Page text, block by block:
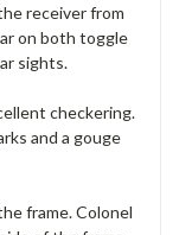
receiver from
on both toggle
sights.
checkering.
and a gouge
frame. Colonel